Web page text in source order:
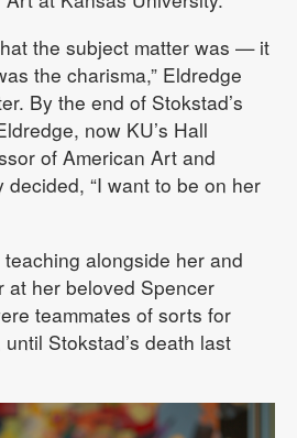
the subject matter was — it
the charisma,” Eldredge
By the end of Stokstad’s
now KU’s Hall
of American Art and
“I want to be on her
alongside her and
at her beloved Spencer
teammates of sorts for
Stokstad’s death last